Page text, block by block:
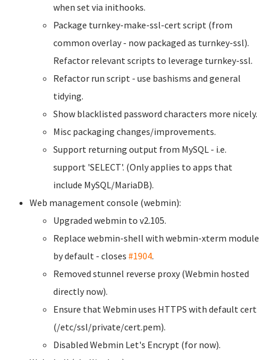
when set via inithooks.
Package turnkey-make-ssl-cert script (from
common overlay - now packaged as turnkey-ssl).
Refactor relevant scripts to leverage turnkey-ssl.
Refactor run script - use bashisms and general
tidying.
Show blacklisted password characters more nicely.
Misc packaging changes/improvements.
Support returning output from MySQL - i.e.
support 'SELECT'. (Only applies to apps that
include MySQL/MariaDB).
Web management console (webmin):
Upgraded webmin to v2.105.
Replace webmin-shell with webmin-xterm module
by default - closes #1904.
Removed stunnel reverse proxy (Webmin hosted
directly now).
Ensure that Webmin uses HTTPS with default cert
(/etc/ssl/private/cert.pem).
Disabled Webmin Let's Encrypt (for now).